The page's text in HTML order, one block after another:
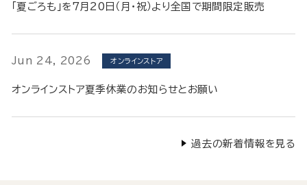
「夏ごろも」を7月20日（月・祝）より全国で期間限定販売
Jun 24, 2026 オンラインストア
オンラインストア夏季休業のお知らせとお願い
過去の新着情報を見る